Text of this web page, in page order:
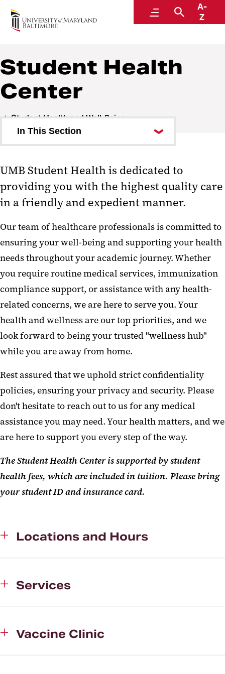
MenuSearch
A-
Z
Student Health and Well-Being
Student Health
Center
Student Health and Well-Being
In This Section
Student Counseling Center
Educational Support and
Disability Services
University Administered
Insurance Plans
Urgent Needs
Health Topics
Electronic Vaccine Record
Immunization Requirements
FAQs
UMB Student Health is dedicated to
providing you with the highest quality care
in a friendly and expedient manner.
Our team of healthcare professionals is committed to
ensuring your well-being and supporting your health
needs throughout your academic journey. Whether
you require routine medical services, immunization
compliance support, or assistance with any health-
related concerns, we are here to serve you. Your
health and wellness are our top priorities, and we
look forward to being your trusted "wellness hub"
while you are away from home.
Rest assured that we uphold strict confidentiality
policies, ensuring your privacy and security. Please
don't hesitate to reach out to us for any medical
assistance you may need. Your health matters, and we
are here to support you every step of the way.
The Student Health Center is supported by student
health fees, which are included in tuition. Please bring
your student ID and insurance card.
Locations and Hours
Services
Vaccine Clinic